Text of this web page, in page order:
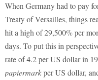
When Germany had to pay
Treaty of Versailles, things
hit a high of 29,500% per
days. To put this in
rate of 4.2 per US dollar in
papiermarkper US dollar,